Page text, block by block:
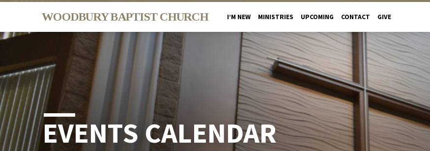
WOODBURY BAPTIST CHURCH I’M NEW MINISTRIES UPCOMING CONTACT GIVE
EVENTS CALENDAR